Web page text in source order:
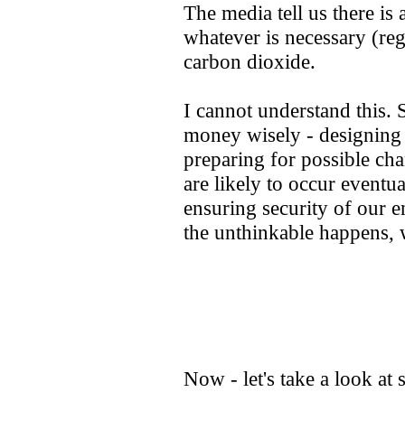
The media tell us there is
whatever is necessary
carbon dioxide.
I cannot understand this.
money wisely -
preparing for possible
are likely to occur
ensuring security of our
the unthinkable happens,
Now - let's take a look at